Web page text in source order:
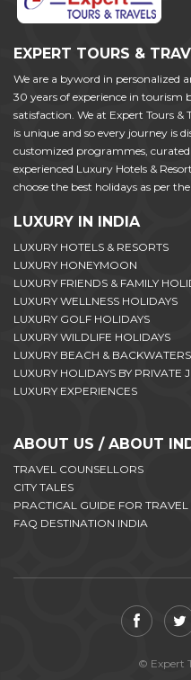
EXPERT TOURS &
We are a byword in personalized
30 years of experience in tourism
satisfaction. We at Expert Tours
is unique and so every journey is
customized programmes, curated
experienced Luxury Hotels &
choose the best holidays as per
LUXURY IN INDIA
LUXURY HOTELS & RESORTS
LUXURY HONEYMOON
LUXURY FRIENDS & FAMILY
LUXURY WELLNESS HOLIDAYS
LUXURY GOLF HOLIDAYS
LUXURY WILDLIFE HOLIDAYS
LUXURY BEACH &
LUXURY HOLIDAYS BY PRIVATE
LUXURY EXPERIENCES
ABOUT US / ABOUT
TRAVEL COUNSELLORS
CITY TALES
PRACTICAL GUIDE FOR
FAQ DESTINATION INDIA
© Expert